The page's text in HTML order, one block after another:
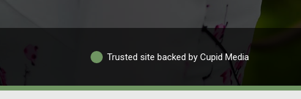
Trusted site backed by Cupid Media